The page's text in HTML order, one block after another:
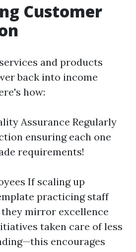
Customer
and products
back into income
how:
Assurance Regularly
ensuring each one
requirements!
If scaling up
practicing staff
mirror excellence
taken care of less
encourages